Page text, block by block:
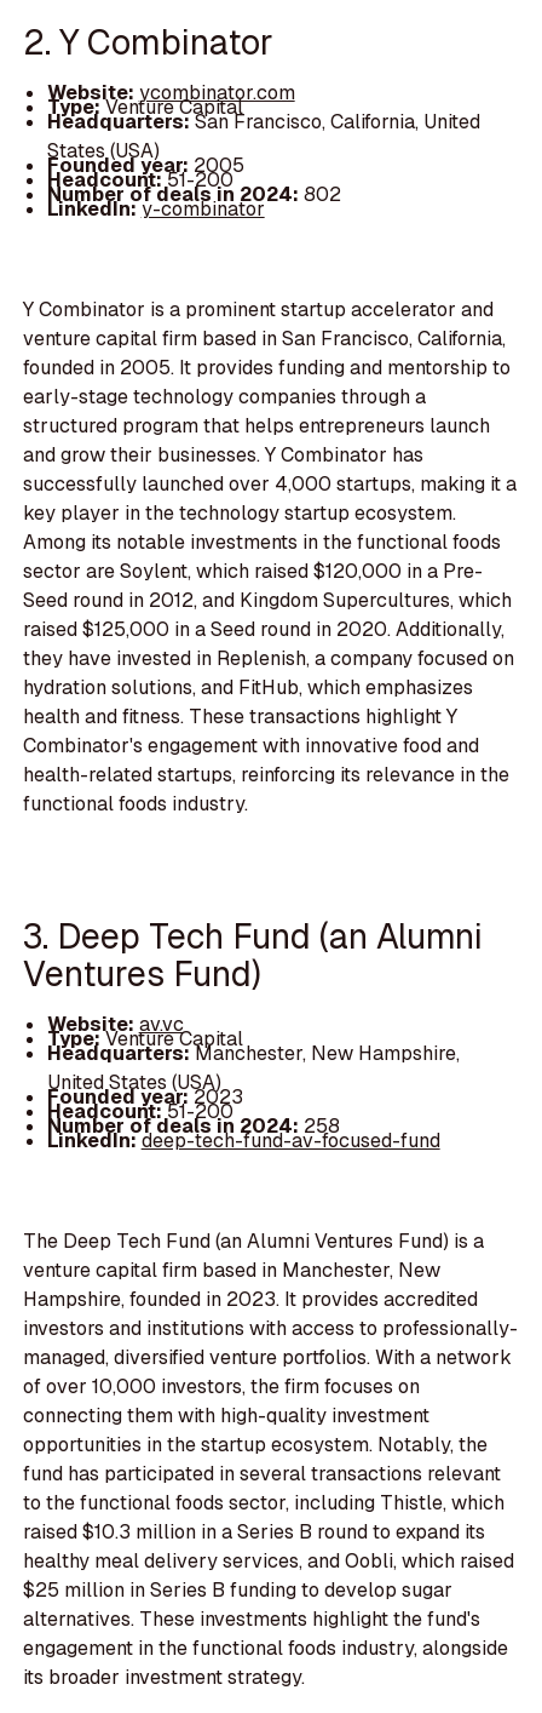
2. Y Combinator
Website: ycombinator.com
Type:Venture Capital
Headquarters:San Francisco, California, United
States (USA)
Founded year: 2005
Headcount:51-200
Number of deals in 2024: 802
LinkedIn:y-combinator
Y Combinator is a prominent startup accelerator and
venture capital firm based in San Francisco, California,
founded in 2005. It provides funding and mentorship to
early-stage technology companies through a
structured program that helps entrepreneurs launch
and grow their businesses. Y Combinator has
successfully launched over 4,000 startups, making it a
key player in the technology startup ecosystem.
Among its notable investments in the functional foods
sector are Soylent, which raised $120,000 in a Pre-
Seed round in 2012, and Kingdom Supercultures, which
raised $125,000 in a Seed round in 2020. Additionally,
they have invested in Replenish, a company focused on
hydration solutions, and FitHub, which emphasizes
health and fitness. These transactions highlight Y
Combinator's engagement with innovative food and
health-related startups, reinforcing its relevance in the
functional foods industry.
3. Deep Tech Fund (an Alumni
Ventures Fund)
Website: av.vc
Type:Venture Capital
Headquarters:Manchester, New Hampshire,
United States (USA)
Founded year:2023
Headcount:51-200
Number of deals in 2024: 258
LinkedIn:deep-tech-fund-av-focused-fund
The Deep Tech Fund (an Alumni Ventures Fund) is a
venture capital firm based in Manchester, New
Hampshire, founded in 2023. It provides accredited
investors and institutions with access to professionally-
managed, diversified venture portfolios. With a network
of over 10,000 investors, the firm focuses on
connecting them with high-quality investment
opportunities in the startup ecosystem. Notably, the
fund has participated in several transactions relevant
to the functional foods sector, including Thistle, which
raised $10.3 million in a Series B round to expand its
healthy meal delivery services, and Oobli, which raised
$25 million in Series B funding to develop sugar
alternatives. These investments highlight the fund's
engagement in the functional foods industry, alongside
its broader investment strategy.